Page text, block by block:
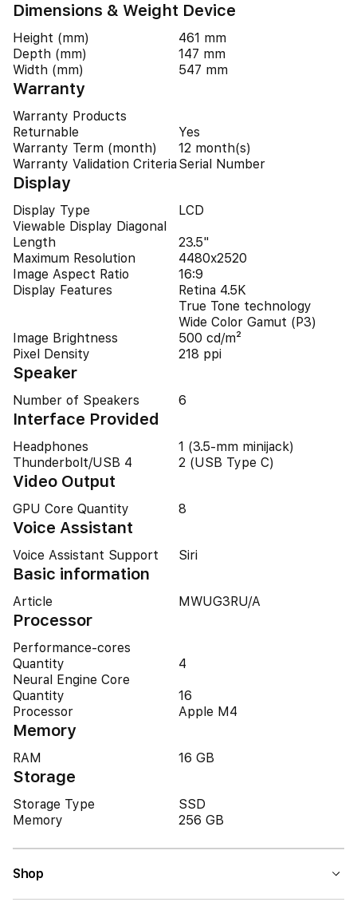
Dimensions & Weight Device
Height (mm)
461 mm
Depth (mm)
147 mm
Width (mm)
547 mm
Warranty
Warranty Products
Returnable
Yes
Warranty Term (month)
12 month(s)
Warranty Validation Criteria Serial Number
Display
Display Type
LCD
Viewable Display Diagonal
Length
23.5"
Maximum Resolution
4480x2520
Image Aspect Ratio
16:9
Display Features
Retina 4.5K
True Tone technology
Wide Color Gamut (P3)
Image Brightness
500 cd/m²
Pixel Density
218 ppi
Speaker
Number of Speakers 6
Interface Provided
Headphones
1 (3.5-mm minijack)
Thunderbolt/USB 4
2 (USB Type C)
Video Output
GPU Core Quantity 8
Voice Assistant
Voice Assistant Support Siri
Basic information
Article MWUG3RU/A
Processor
Performance-cores
Quantity
4
Neural Engine Core
Quantity
16
Processor
Apple M4
Memory
RAM 16 GB
Storage
Storage Type
SSD
Memory
256 GB
Shop